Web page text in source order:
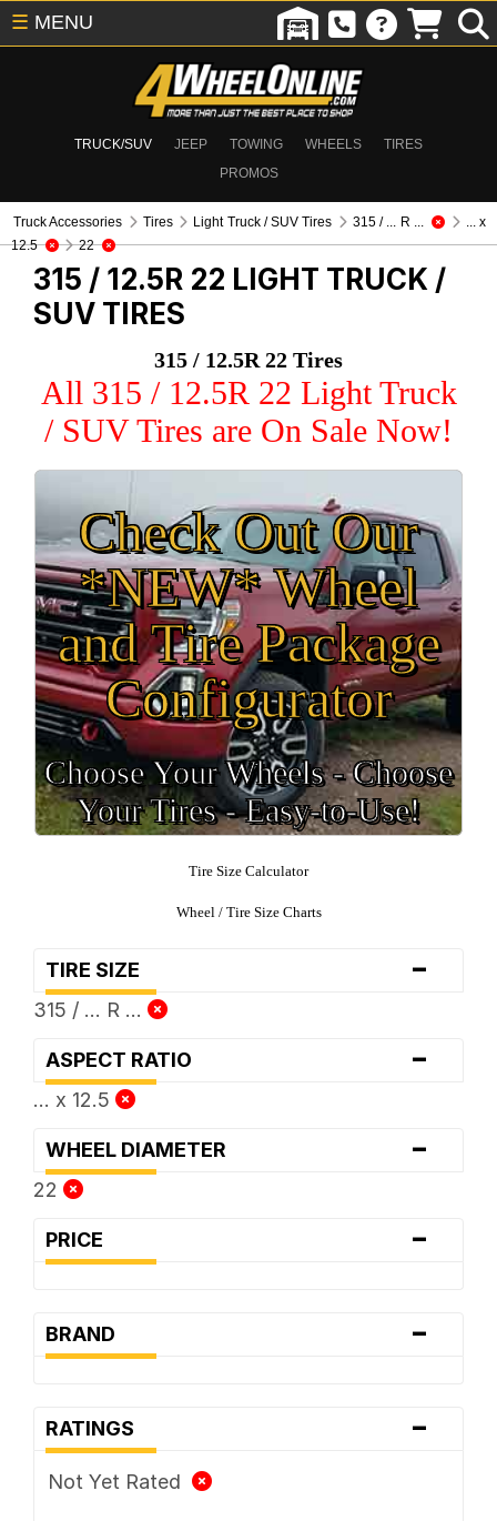
TRUCK/SUV JEEP TOWING WHEELS
TIRES
PROMOS
☰ MENU
Truck Accessories Tires Light Truck / SUV Tires 315 / ... R ...
... x
12.5
22
315 / 12.5R 22 LIGHT TRUCK /
SUV TIRES
315 / 12.5R 22 Tires
All 315 / 12.5R 22 Light Truck
/ SUV Tires are On Sale Now!
Check Out Our
*NEW* Wheel
and Tire Package
Configurator
Choose Your Wheels - Choose
Your Tires - Easy-to-Use!
Tire Size Calculator
Wheel / Tire Size Charts
TIRE SIZE -
315 / ... R ...
ASPECT RATIO -
... x 12.5
WHEEL DIAMETER -
22
PRICE -
BRAND -
RATINGS -
Not Yet Rated